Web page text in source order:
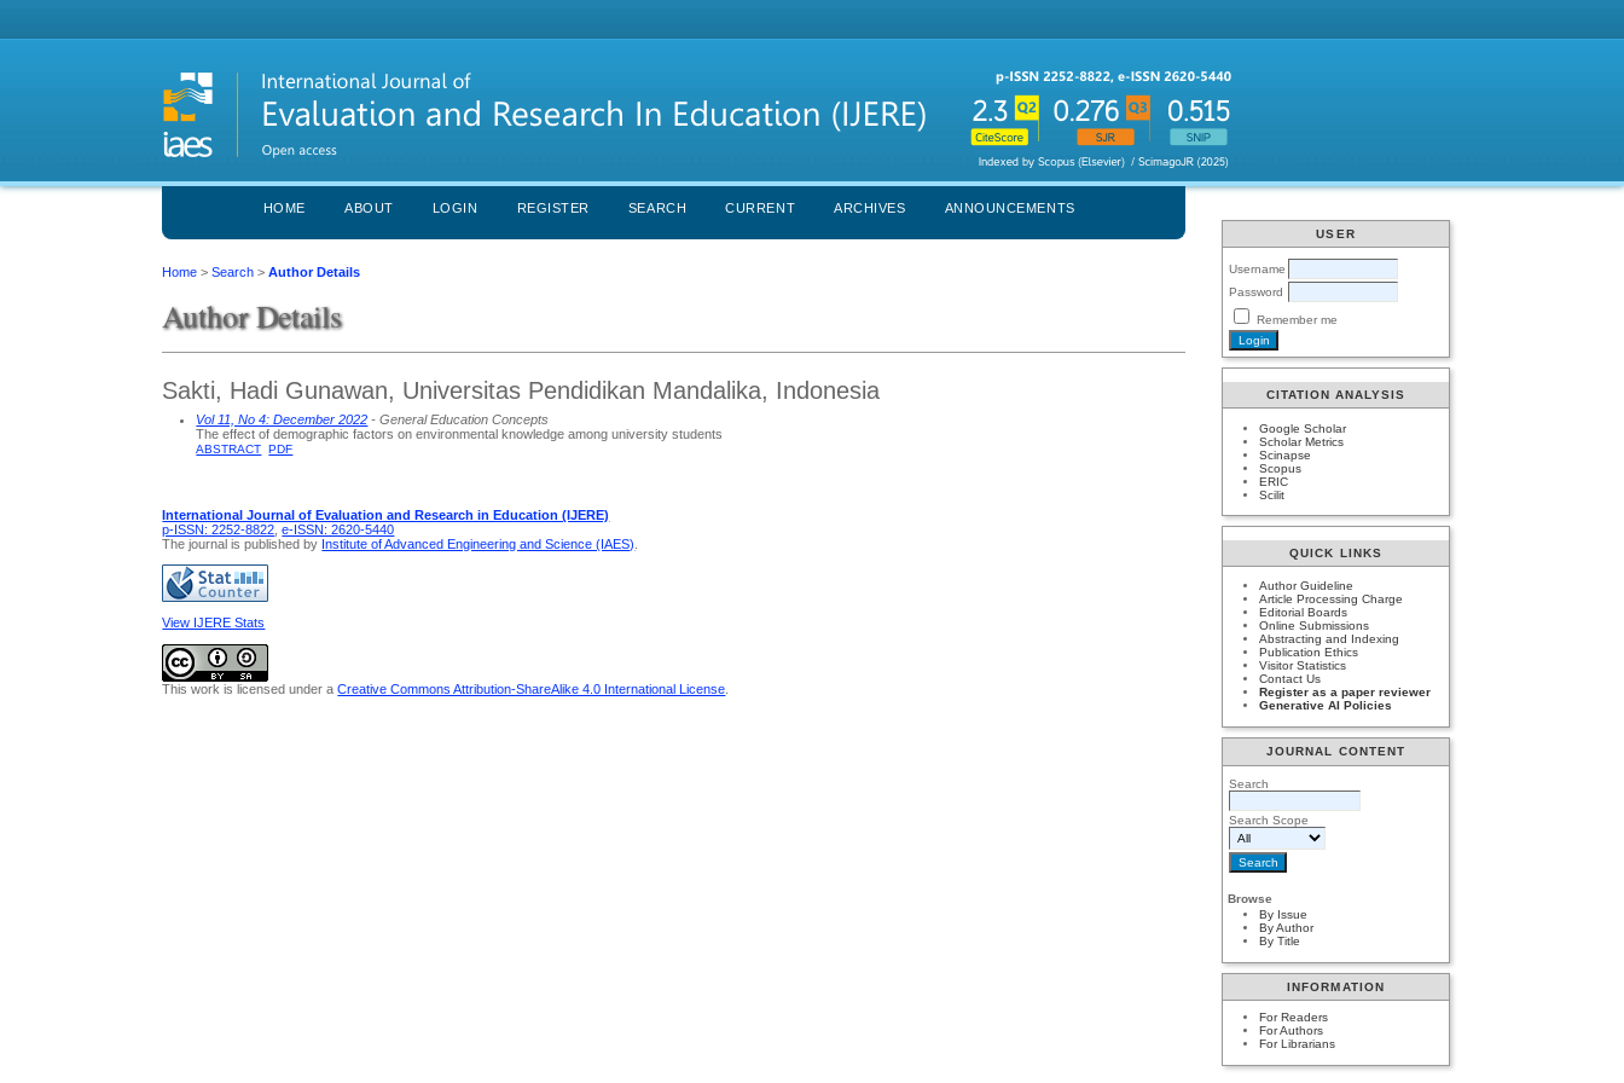
USER
Username
Password
Remember me
CITATION ANALYSIS
Google Scholar
Scholar Metrics
Scinapse
Scopus
ERIC
Scilit
QUICK LINKS
Author Guideline
Article Processing Charge
Editorial Boards
Online Submissions
Abstracting and Indexing
Publication Ethics
Visitor Statistics
Contact Us
Register as a paper reviewer
Generative AI Policies
JOURNAL CONTENT
Search
Search Scope
Browse
By Issue
By Author
By Title
INFORMATION
For Readers
For Authors
For Librarians
HOME ABOUT LOGIN REGISTER SEARCH CURRENT ARCHIVES ANNOUNCEMENTS
Home >Search >Author Details
Author Details
Sakti, Hadi Gunawan, Universitas Pendidikan Mandalika, Indonesia
Vol 11, No 4: December 2022 - General Education Concepts
The effect of demographic factors on environmental knowledge among university students
ABSTRACT PDF
International Journal of Evaluation and Research in Education (IJERE)
p-ISSN: 2252-8822 ,e-ISSN: 2620-5440
The journal is published by Institute of Advanced Engineering and Science (IAES)
View IJERE Stats
This work is licensed under aCreative Commons Attribution-ShareAlike 4.0 International License